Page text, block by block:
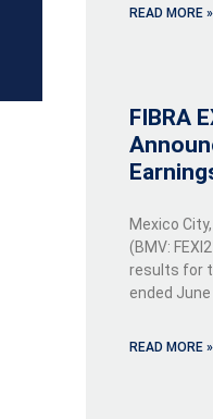
READ MORE »
FIBRA
Mexico
(BMV:
results for
ended June
READ MORE »